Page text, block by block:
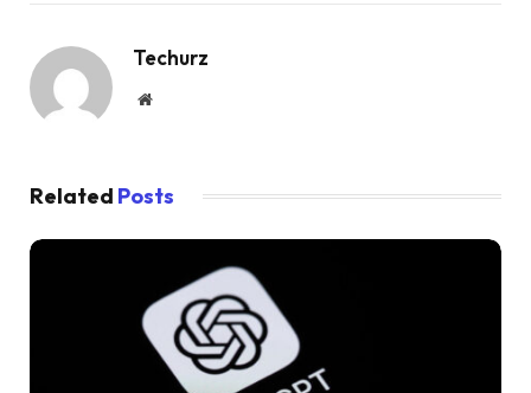
Techurz
Website
Related Posts